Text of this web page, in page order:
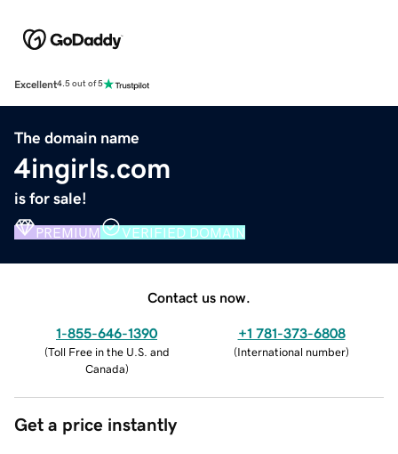
Excellent4.5 out of 5
The domain name
4ingirls.com
is for sale!
PREMIUM VERIFIED DOMAIN
Contact us now.
1-855-646-1390
(Toll Free in the U.S. and
Canada)
+1 781-373-6808
(International number)
Get a price instantly